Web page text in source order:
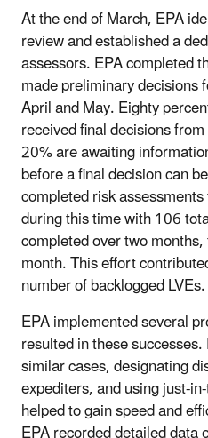
At the end of March, EPA
review and established a
assessors. EPA completed
made preliminary decisions
April and May. Eighty
received final decisions
20% are awaiting
before a final decision can
completed risk
during this time with 106
completed over two
month. This effort
number of backlogged LVEs.
EPA implemented several
resulted in these
similar cases, designating
expediters, and using just-
helped to gain speed and